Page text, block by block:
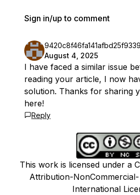
Sign in/up to comment
August 4, 2025
I have faced a similar issue
reading your article, I now
solution. Thanks for sharing
here!
Reply
This work is licensed under a
Attribution-
International